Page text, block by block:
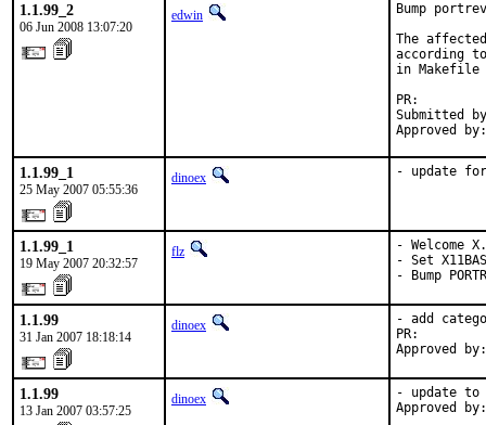
1.1.99_2
06 Jun 2008 13:07:20
edwin
Bump
The
according to
in Makefile
Submitted
Approved
1.1.99_1
25 May 2007 05:55:36
dinoex - update for
1.1.99_1
19 May 2007 20:32:57
flz
- Welcome
- Set
- Bump
1.1.99
31 Jan 2007 18:18:14
dinoex
- add
Approved
1.1.99
13 Jan 2007 03:57:25
dinoex
- update to
Approved